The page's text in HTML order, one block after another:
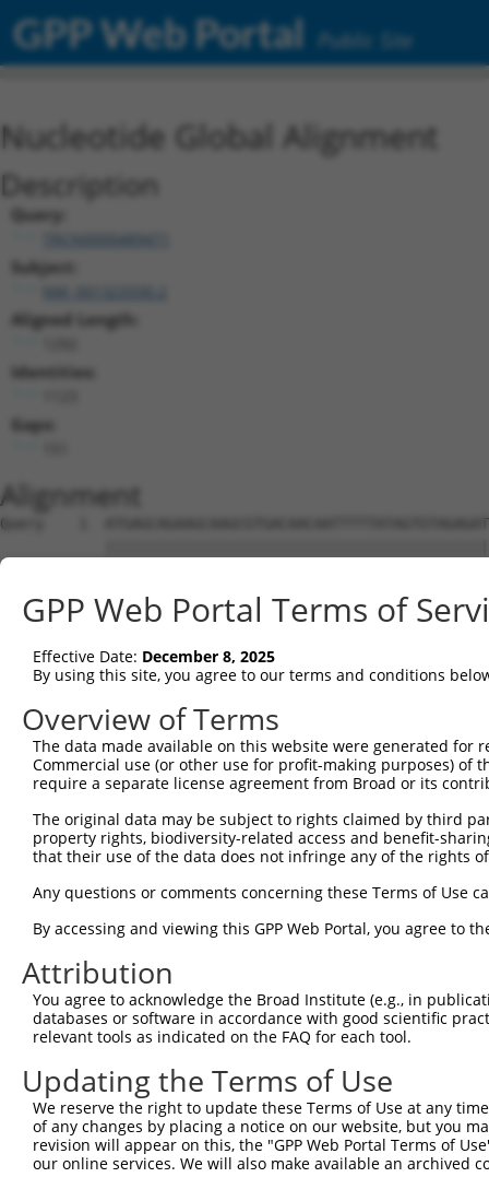
GPP Web Portal Public Site
Nucleotide Global Alignment
Description
Query:
TRCN0000489471
Subject:
Aligned Length:
Identities:
Gaps:
Alignment
Query    1
Sbjct    1
Query   75
Sbjct   75
Query  149
Sbjct  149
Sbjct  223
Query  297
Sbjct  297
Query  371
Sbjct  371
Query  445
Sbjct  445
Query  519
GPP Web Portal Terms of
Effective Date: December 8, 2025
By using this site, you agree to our terms and conditions
Overview of Terms
The data made available on this website were generated
Commercial use (or other use for profit-making purposes) of
require a separate license agreement from Broad or its
The original data may be subject to rights claimed by third
property rights, biodiversity-related access and benefit-
that their use of the data does not infringe any of the rights
Any questions or comments concerning these Terms of Use
By accessing and viewing this GPP Web Portal, you agree to
Attribution
You agree to acknowledge the Broad Institute (e.g., in
databases or software in accordance with good scientific
relevant tools as indicated on the FAQ for each tool.
Updating the Terms of Use
We reserve the right to update these Terms of Use at any
of any changes by placing a notice on our website, but you
revision will appear on this, the "GPP Web Portal Terms of
our online services. We will also make available an archived